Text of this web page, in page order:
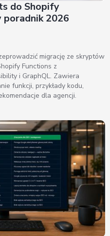
do Shopify
poradnik 2026
migrację ze skryptów
Functions z
i GraphQL. Zawiera
funkcji, przykłady kodu,
dla agencji.